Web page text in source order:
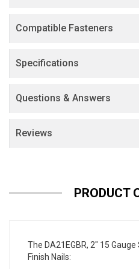
Compatible Fasteners
Specifications
Questions & Answers
Reviews
PRODUCT
The DA21EGBR, 2" 15
Finish Nails: